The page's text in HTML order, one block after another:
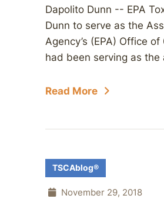
Dapolito Dunn -- EPA
Dunn to serve as the
Agency’s (EPA) Office
had been serving as the
Read More
TSCAblog®
November 29, 2018